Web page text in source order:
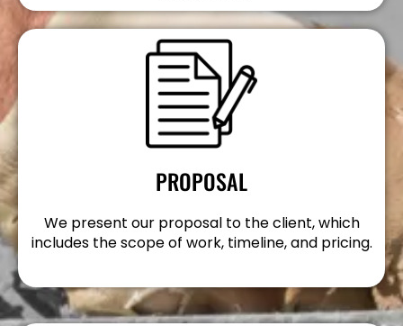
PROPOSAL
We present our proposal to the client, which
includes the scope of work, timeline, and pricing.